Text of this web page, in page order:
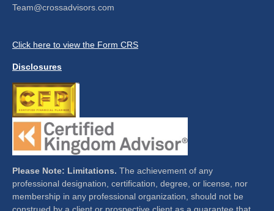
Team@crossadvisors.com
Click here to view the Form CRS
Disclosures
Please Note: Limitations. The achievement of any
professional designation, certification, degree, or license, nor
membership in any professional organization, should not be